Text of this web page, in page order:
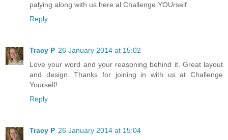
palying along with us here al Challenge YOUrself
Reply
Tracy P 26 January 2014 at 15:02
Love your word and your reasoning behind it. Great layout
and design. Thanks for joining in with us at Challenge
Yourself!
Reply
Tracy P 26 January 2014 at 15:04